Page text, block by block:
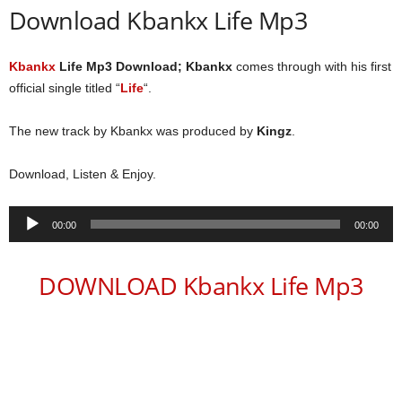
Download Kbankx Life Mp3
Kbankx Life Mp3 Download; Kbankx comes through with his first
official single titled “Life“.
The new track by Kbankx was produced by Kingz
Download, Listen & Enjoy.
Audio
00:00 00:00
DOWNLOAD Kbankx Life Mp3